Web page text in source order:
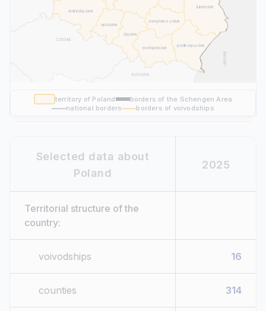
śląskie
opolskie
świętokrzyskie
dolnośląskie
podkarpackie
małopolskie
lubelskie
CZECHIA
SLOVAKIA
UKRAINE
territory of Poland
borders of the Schengen Area
national borders
borders of voivodships
Selected data about
Poland
2025
Territorial structure of the
country:
voivodships 16
counties 314